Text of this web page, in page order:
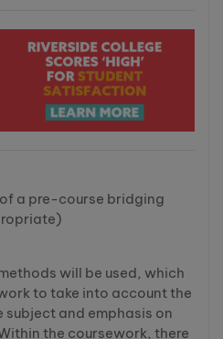
a pre-course bridging
will be used, which
to take into account the
and emphasis on
the coursework, there